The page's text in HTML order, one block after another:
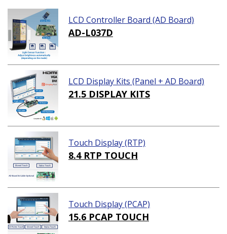
LCD Controller Board (AD Board)
AD-L037D
LCD Display Kits (Panel + AD Board)
21.5 DISPLAY KITS
Touch Display (RTP)
8.4 RTP TOUCH
Touch Display (PCAP)
15.6 PCAP TOUCH